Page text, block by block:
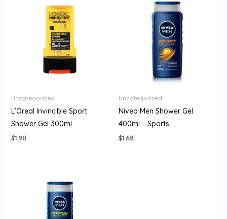
Uncategorized
L’Oreal Invincible Sport
Shower Gel 300ml
$1.90
Uncategorized
Nivea Men Shower Gel
400ml – Sports
$1.68